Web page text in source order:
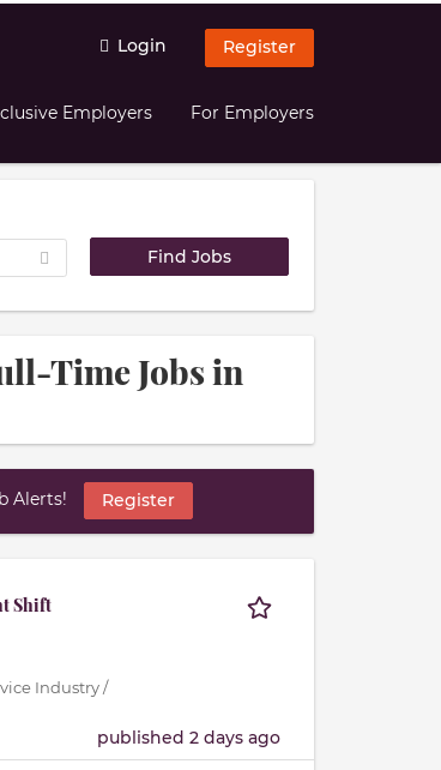
Login Register
Employers For Employers
Time Jobs in
Alerts! Register
Shift
Industry /
published 2 days ago